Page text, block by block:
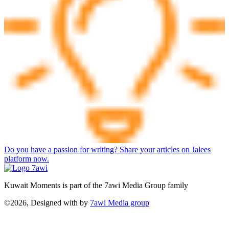
Do you have a passion for writing? Share your articles on Jalees
platform now.
Kuwait Moments is part of the 7awi Media Group family
©2026, Designed with by 7awi Media group